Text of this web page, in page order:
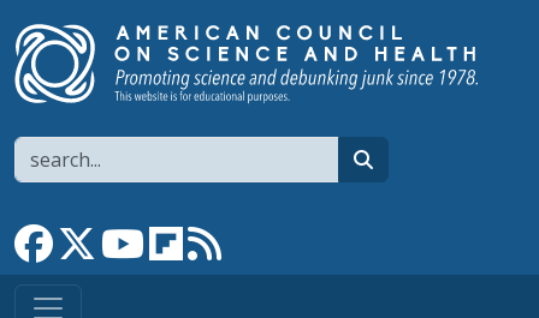
Search
Link to Facebook page
Link to XLink to YouTube channel
Link to flipboard